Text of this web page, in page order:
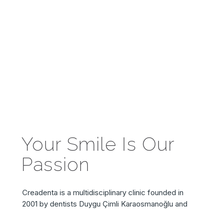
Your Smile Is Our
Passion
Creadenta is a multidisciplinary clinic founded in
2001 by dentists Duygu Çimli Karaosmanoğlu and